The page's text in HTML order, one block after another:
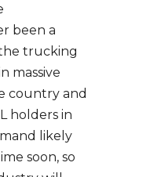
been a
trucking
massive
country and
holders in
likely
soon, so